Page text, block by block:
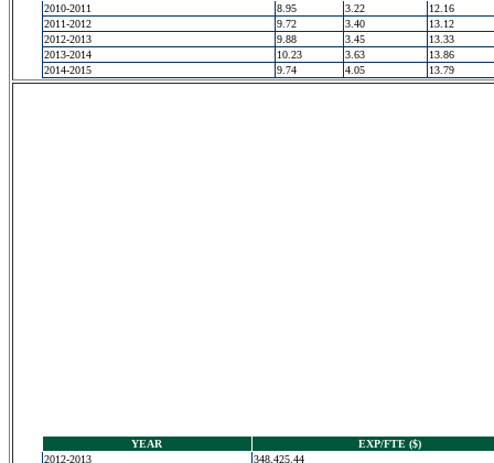
2010-2011
8.95 3.22
12.16
2011-2012
9.72 3.40
13.12
2012-2013
9.88 3.45
13.33
2013-2014
10.23 3.63
13.86
2014-2015
9.74 4.05 13.79
YEAR
EXP/FTE ($)
2012-2013
348,425.44